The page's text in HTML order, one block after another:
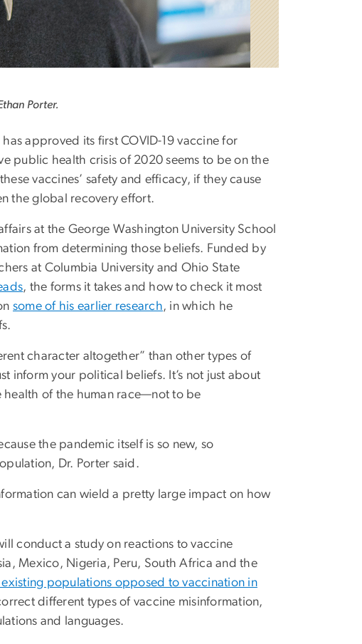
Porter.
approved its first COVID-19 vaccine for
public health crisis of 2020 seems to be on the
vaccines’ safety and efficacy, if they cause
the global recovery effort.
at the George Washington University School
from determining those beliefs. Funded by
at Columbia University and Ohio State
, the forms it takes and how to check it most
some of his earlier research, in which he
character altogether” than other types of
inform your political beliefs. It’s not just about
health of the human race—not to be
the pandemic itself is so new, so
Dr. Porter said.
can wield a pretty large impact on how
conduct a study on reactions to vaccine
Mexico, Nigeria, Peru, South Africa and the
existing populations opposed to vaccination in
different types of vaccine misinformation,
and languages.